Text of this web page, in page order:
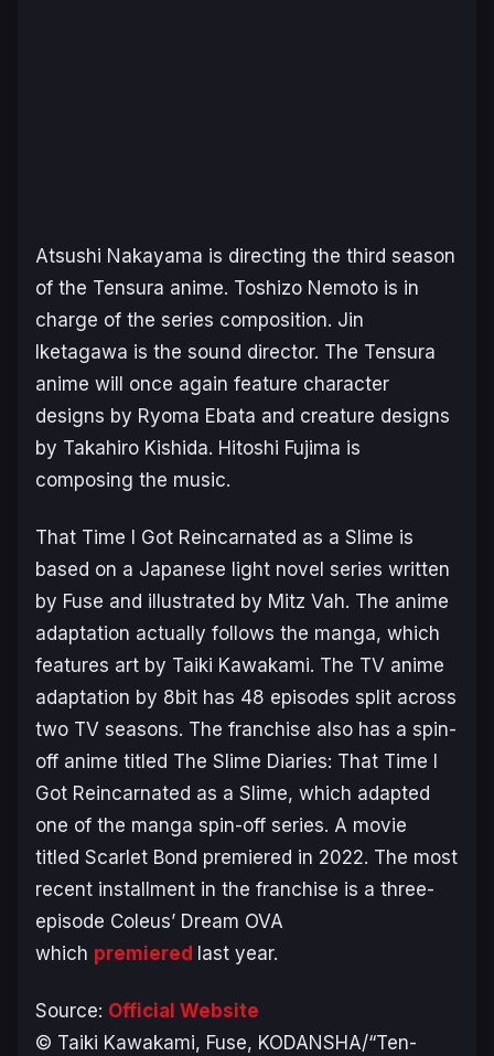
Atsushi Nakayama is directing the third season
of the Tensura anime. Toshizo Nemoto is in
charge of the series composition. Jin
Iketagawa is the sound director. The Tensura
anime will once again feature character
designs by Ryoma Ebata and creature designs
by Takahiro Kishida. Hitoshi Fujima is
composing the music.
That Time I Got Reincarnated as a Slime is
based on a Japanese light novel series written
by Fuse and illustrated by Mitz Vah. The anime
adaptation actually follows the manga, which
features art by Taiki Kawakami. The TV anime
adaptation by 8bit has 48 episodes split across
two TV seasons. The franchise also has a spin-
off anime titled The Slime Diaries: That Time I
Got Reincarnated as a Slime, which adapted
one of the manga spin-off series. A movie
titled Scarlet Bond premiered in 2022. The most
recent installment in the franchise is a three-
episode Coleus’ Dream OVA
which premiered last year.
Source: Official Website
© Taiki Kawakami, Fuse, KODANSHA/“Ten-